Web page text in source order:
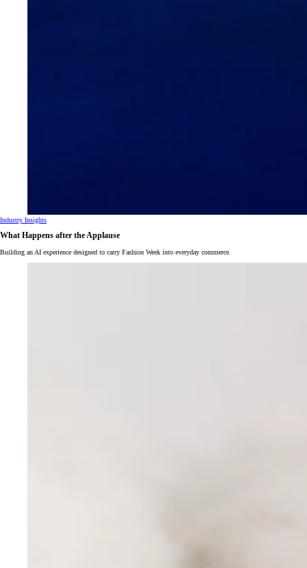
Industry Insights
What Happens after the Applause
Building an AI experience designed to carry Fashion Week into everyday commerce.